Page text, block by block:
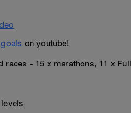
on youtube!
races - 15 x marathons, 11 x Full